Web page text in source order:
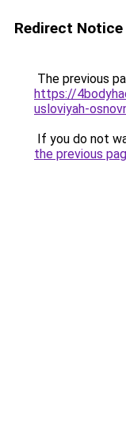
Redirect Notice
The previous
https://
usloviyah-
If you do not
the previous